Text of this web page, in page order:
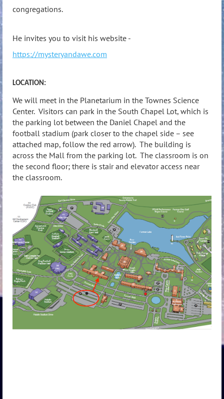
congregations.
He invites you to visit his website -
https://mysteryandawe.com
LOCATION:
We will meet in the Planetarium in the Townes Science
Center. Visitors can park in the South Chapel Lot, which is
the parking lot between the Daniel Chapel and the
football stadium (park closer to the chapel side – see
attached map, follow the red arrow). The building is
across the Mall from the parking lot. The classroom is on
the second floor; there is stair and elevator access near
the classroom.